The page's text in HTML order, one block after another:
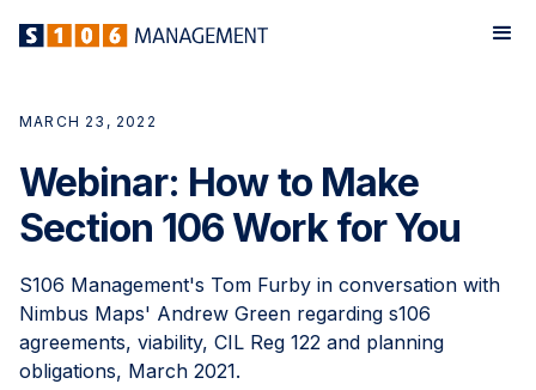
MARCH 23, 2022
Webinar: How to Make
Section 106 Work for You
S106 Management's Tom Furby in conversation with
Nimbus Maps' Andrew Green regarding s106
agreements, viability, CIL Reg 122 and planning
obligations, March 2021.